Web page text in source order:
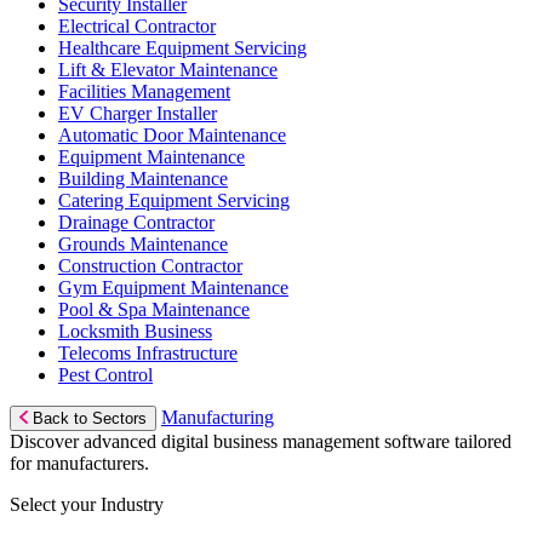
Security Installer
Electrical Contractor
Healthcare Equipment Servicing
Lift & Elevator Maintenance
Facilities Management
EV Charger Installer
Automatic Door Maintenance
Equipment Maintenance
Building Maintenance
Catering Equipment Servicing
Drainage Contractor
Grounds Maintenance
Construction Contractor
Gym Equipment Maintenance
Pool & Spa Maintenance
Locksmith Business
Telecoms Infrastructure
Pest Control
Back to Sectors
Manufacturing
Discover advanced digital business management software tailored
for manufacturers.
Select your Industry